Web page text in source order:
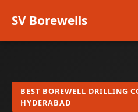
SV Borewells
BEST BOREWELL DRILLING
HYDERABAD